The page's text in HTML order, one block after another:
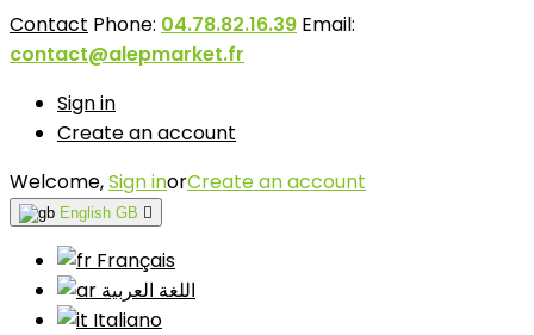
Contact Phone: 04.78.82.16.39 Email:
contact@alepmarket.fr
Sign in
Create an account
Welcome,Sign inorCreate an account
English GB 
Français
اللغة العربية
Italiano